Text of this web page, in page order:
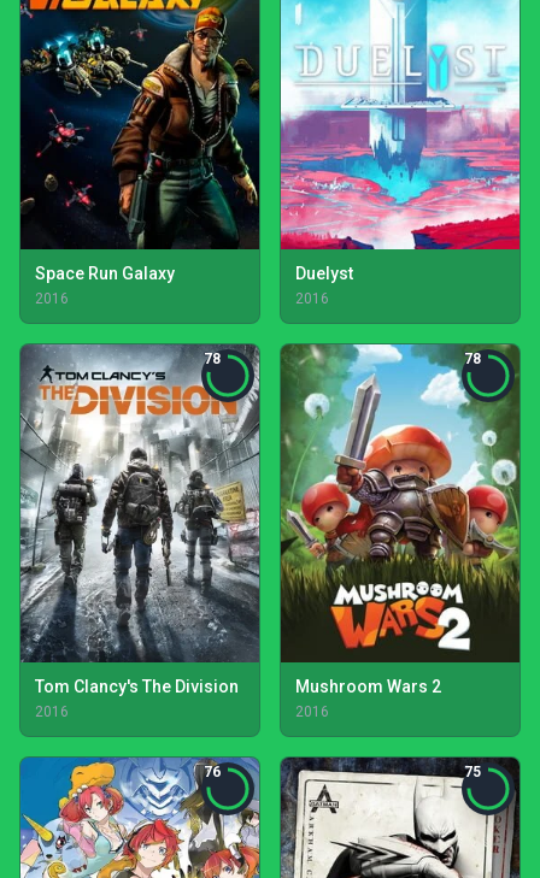
Space Run Galaxy
2016
Duelyst
2016
78
Tom Clancy's The Division
2016
78
Mushroom Wars 2
2016
76 75